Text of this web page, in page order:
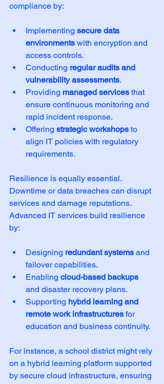
compliance by:
Implementing secure data
environments with encryption and
access controls.
Conducting regular audits and
vulnerability assessments.
Providing managed services that
ensure continuous monitoring and
rapid incident response.
Offering strategic workshops to
align IT policies with regulatory
requirements.
Resilience is equally essential.
Downtime or data breaches can disrupt
services and damage reputations.
Advanced IT services build resilience
by:
Designing redundant systems and
failover capabilities.
Enabling cloud-based backups
and disaster recovery plans.
Supporting hybrid learning and
remote work infrastructures for
education and business continuity.
For instance, a school district might rely
on a hybrid learning platform supported
by secure cloud infrastructure, ensuring